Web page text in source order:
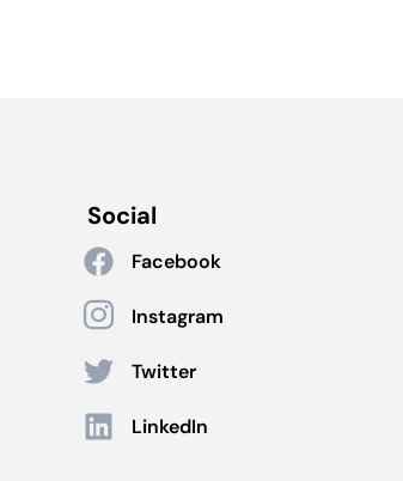
Social
Facebook
Instagram
Twitter
LinkedIn